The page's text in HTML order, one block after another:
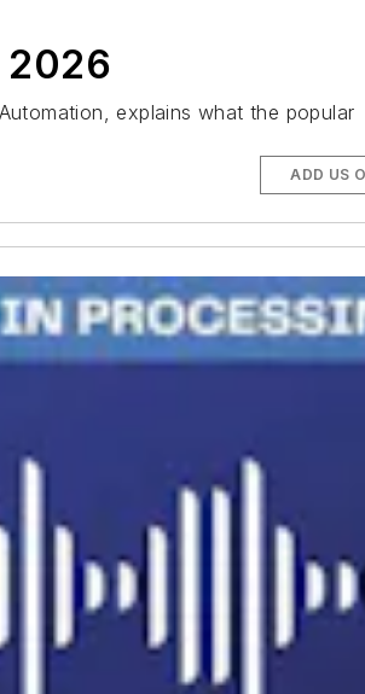
2026
explains what the popular
ADD US